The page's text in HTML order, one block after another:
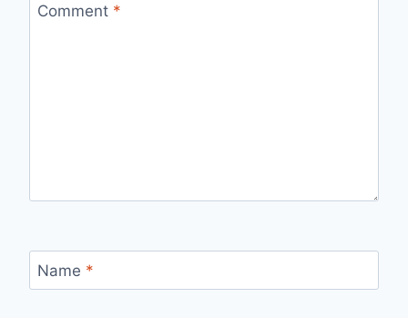
Comment *
Name *